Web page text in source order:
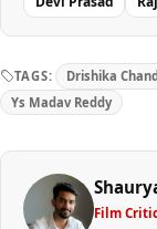
TAGS: Drishika
Ys Madav Reddy
Film